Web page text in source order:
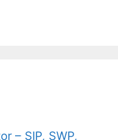
– SIP, SWP,